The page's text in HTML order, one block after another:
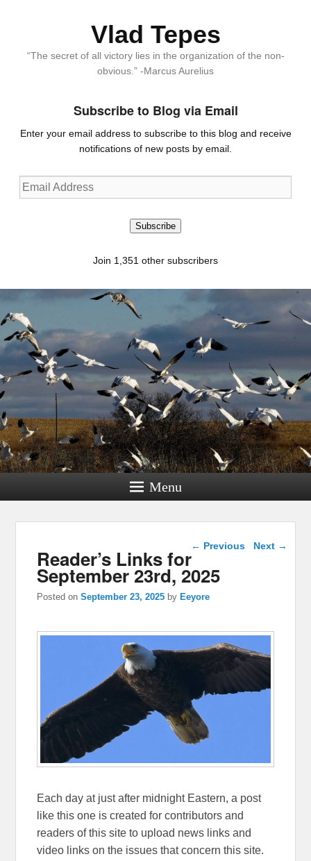
Vlad Tepes
“The secret of all victory lies in the organization of the non-
obvious.” -Marcus Aurelius
Subscribe to Blog via Email
Enter your email address to subscribe to this blog and receive
notifications of new posts by email.
Email
Address
Subscribe
Join 1,351 other subscribers
Menu
Post navigation
← Previous Next →
Reader’s Links for
September 23rd, 2025
Posted onSeptember 23, 2025 by Eeyore
Each day at just after midnight Eastern, a post
like this one is created for contributors and
readers of this site to upload news links and
video links on the issues that concern this site.